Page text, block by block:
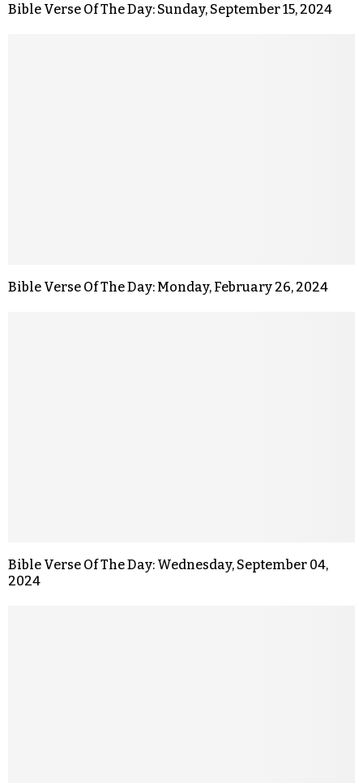
Bible Verse Of The Day: Sunday, September 15, 2024
Bible Verse Of The Day: Monday, February 26, 2024
Bible Verse Of The Day: Wednesday, September 04,
2024